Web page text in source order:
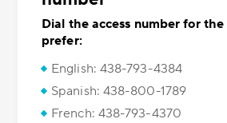
Dial the access number for
prefer:
English: 438-793-4384
Spanish: 438-800-1789
French: 438-793-4370